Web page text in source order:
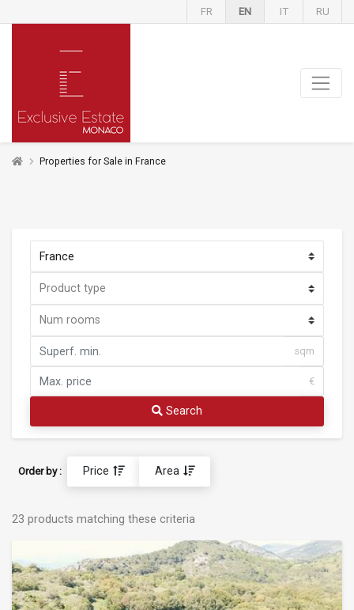
FR EN IT RU
Properties for Sale in France
sqm
€
Search
Order by : Price Area
23 products matching these criteria